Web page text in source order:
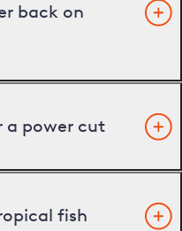
back on
a power cut
fish